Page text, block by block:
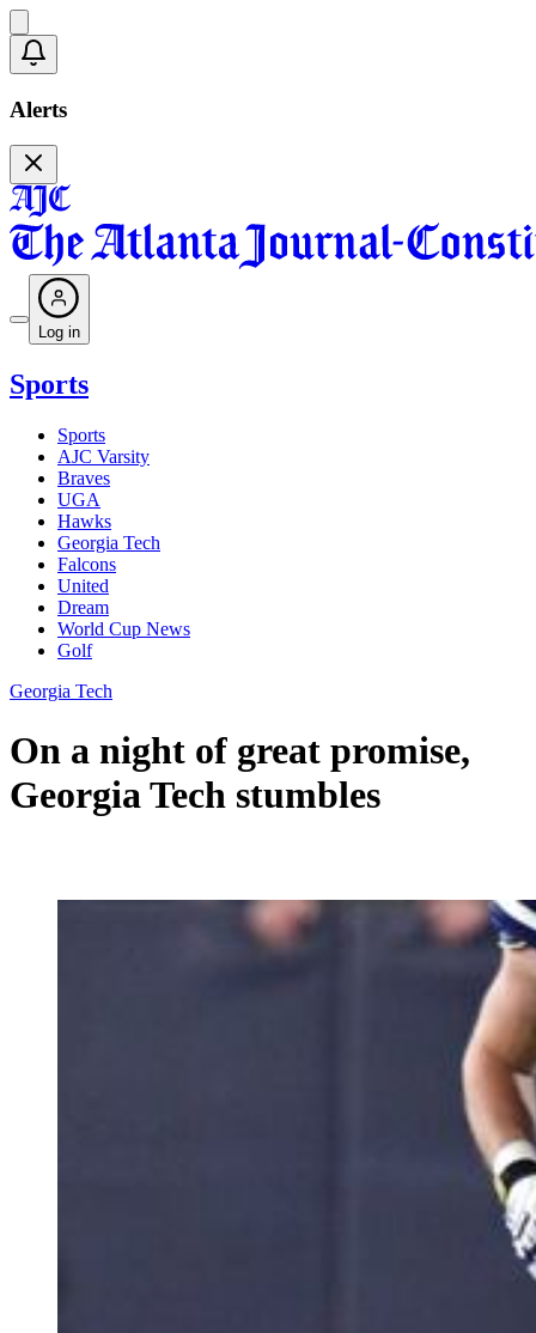
Alerts
Log in
Sports
Sports
AJC Varsity
Braves
UGA
Hawks
Georgia Tech
Falcons
United
Dream
World Cup News
Golf
Georgia Tech
On a night of great promise,
Georgia Tech stumbles